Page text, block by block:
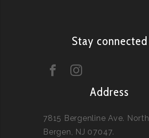
Stay connected
Address
7815 Bergenline Ave. North
Bergen, NJ 07047.